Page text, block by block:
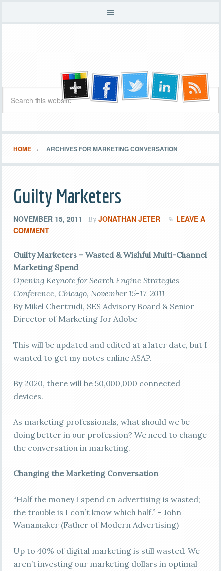
HOME ARCHIVES FOR MARKETING CONVERSATION
Guilty Marketers
NOVEMBER 15, 2011 By JONATHAN JETER
LEAVE A
COMMENT
Guilty Marketers – Wasted & Wishful Multi-Channel
Marketing Spend
Opening Keynote for Search Engine Strategies
Conference, Chicago, November 15-17, 2011
By Mikel Chertrudi, SES Advisory Board & Senior
Director of Marketing for Adobe
This will be updated and edited at a later date, but I
wanted to get my notes online ASAP.
By 2020, there will be 50,000,000 connected
devices.
As marketing professionals, what should we be
doing better in our profession? We need to change
the conversation in marketing.
Changing the Marketing Conversation
“Half the money I spend on advertising is wasted;
the trouble is I don’t know which half.” – John
Wanamaker (Father of Modern Advertising)
Up to 40% of digital marketing is still wasted. We
aren’t investing our marketing dollars in optimal